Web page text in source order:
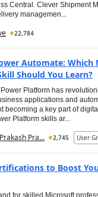
Central. Clever Shipment
managemen...
22,784
Automate: Which
Should You Learn?
Platform has
applications and
becoming a key part of
Platform skills ar...
Pra... 2,745 User
to Boost
for skilled Microsoft